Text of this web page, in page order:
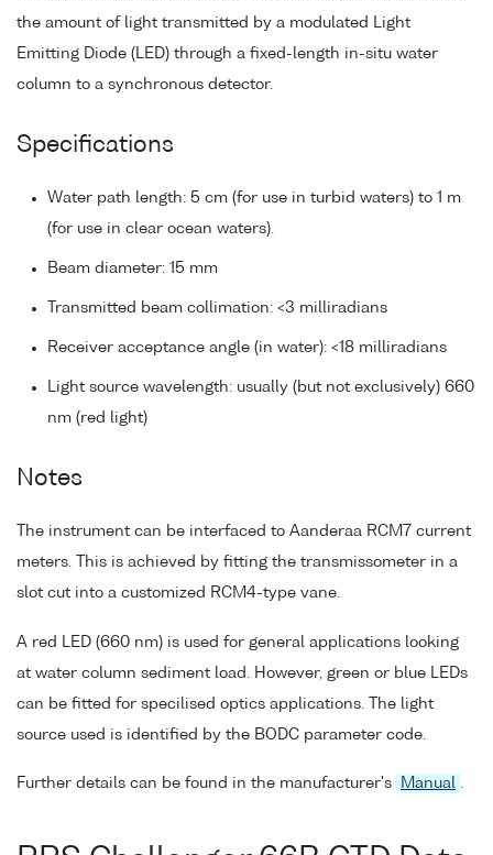
the amount of light transmitted by a modulated Light
Emitting Diode (LED) through a fixed-length in-situ water
column to a synchronous detector.
Specifications
Water path length: 5 cm (for use in turbid waters) to 1 m
(for use in clear ocean waters).
Beam diameter: 15 mm
Transmitted beam collimation: <3 milliradians
Receiver acceptance angle (in water): <18 milliradians
Light source wavelength: usually (but not exclusively) 660
nm (red light)
Notes
The instrument can be interfaced to Aanderaa RCM7 current
meters. This is achieved by fitting the transmissometer in a
slot cut into a customized RCM4-type vane.
A red LED (660 nm) is used for general applications looking
at water column sediment load. However, green or blue LEDs
can be fitted for specilised optics applications. The light
source used is identified by the BODC parameter code.
Further details can be found in the manufacturer's Manual .